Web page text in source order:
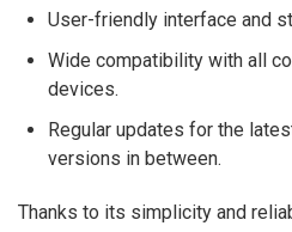
User-friendly interface and
Wide compatibility with all
devices.
Regular updates for the
versions in between.
Thanks to its simplicity and